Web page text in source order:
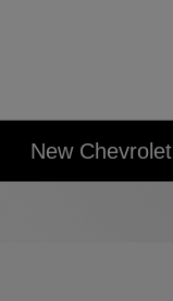
New